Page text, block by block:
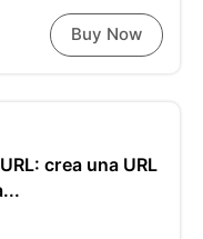
Buy Now
crea una URL